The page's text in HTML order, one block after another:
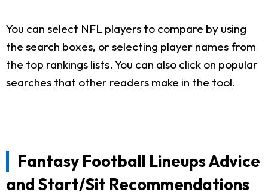
You can select NFL players to compare by using
the search boxes, or selecting player names from
the top rankings lists. You can also click on popular
searches that other readers make in the tool.
Fantasy Football Lineups Advice
and Start/Sit Recommendations